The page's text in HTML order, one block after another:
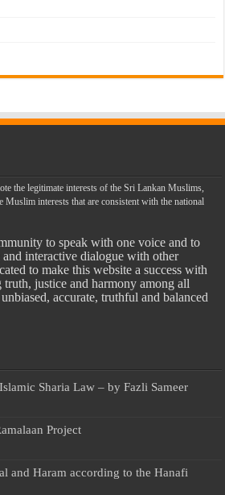
the legitimate interests of the Sri Lankan Muslims,
Muslim interests that are consistent with the national
to speak with one voice and to
interactive dialogue with other
to make this website a success with
justice and harmony among all
accurate, truthful and balanced
Sharia Law – by Fazli Sameer
Project
and Haram according to the Hanafi